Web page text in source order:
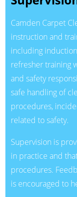
Camden Carpet
instruction and
including
refresher training
and safety
safe handling of
procedures,
related to safety.
Supervision is
in practice and
procedures.
is encouraged to